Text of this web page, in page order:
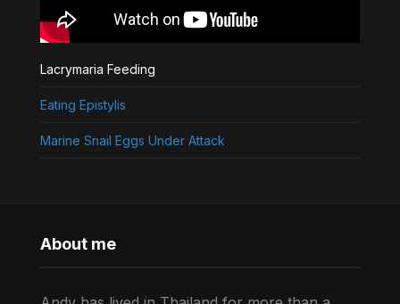
Lacrymaria Feeding
Eating Epistylis
Marine Snail Eggs Under Attack
About me